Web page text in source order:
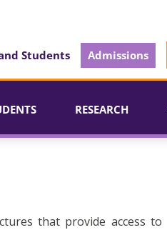
Students Admissions
RESEARCH
that provide access to